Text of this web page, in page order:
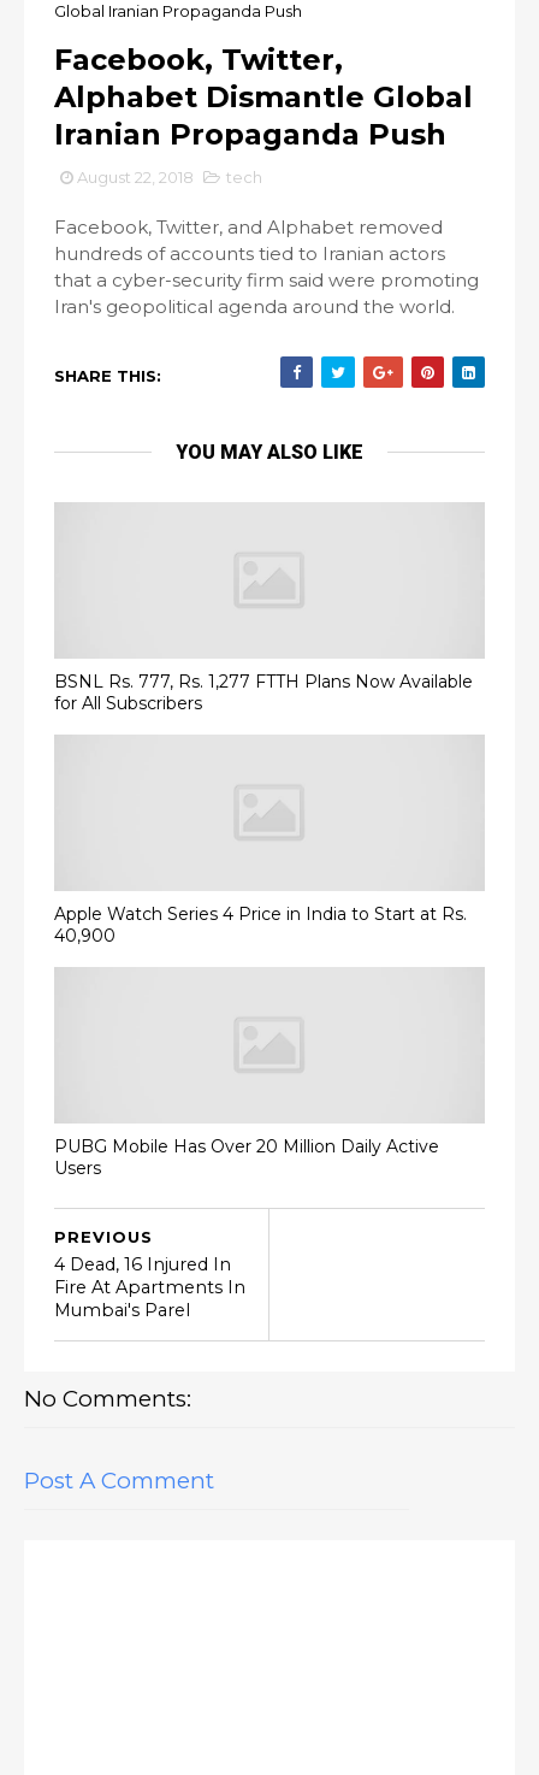
Global Iranian Propaganda Push
Facebook, Twitter,
Alphabet Dismantle Global
Iranian Propaganda Push
August 22, 2018 tech
Facebook, Twitter, and Alphabet removed
hundreds of accounts tied to Iranian actors
that a cyber-security firm said were promoting
Iran's geopolitical agenda around the world.
SHARE THIS:
YOU MAY ALSO LIKE
BSNL Rs. 777, Rs. 1,277 FTTH Plans Now Available
for All Subscribers
Apple Watch Series 4 Price in India to Start at Rs.
40,900
PUBG Mobile Has Over 20 Million Daily Active
Users
PREVIOUS
4 Dead, 16 Injured In
Fire At Apartments In
Mumbai's Parel
No Comments:
Post A Comment